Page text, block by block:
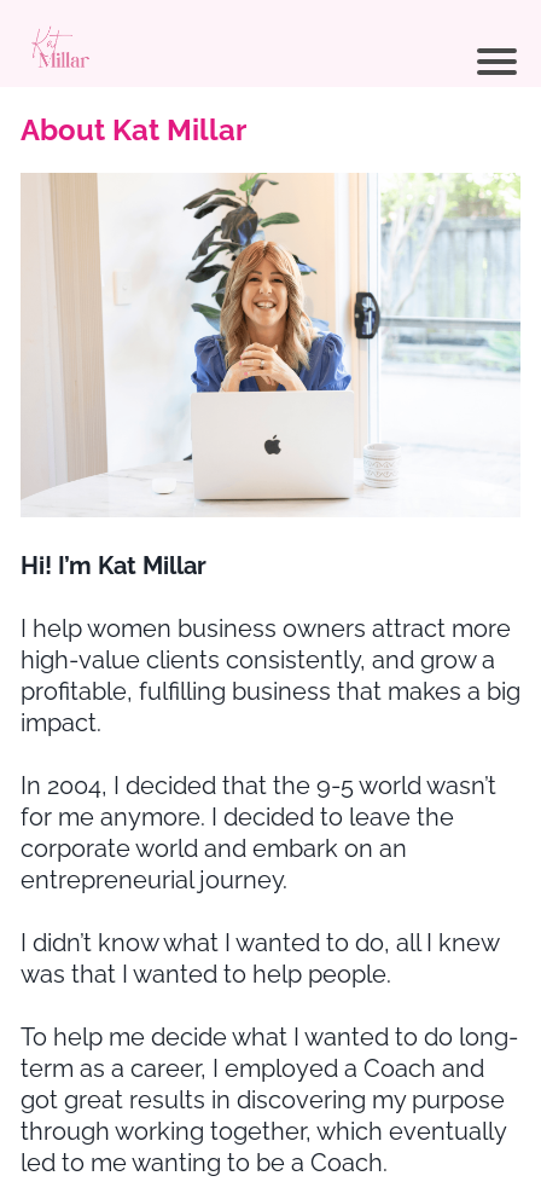
About Kat Millar
Hi! I’m Kat Millar
I help women business owners attract more
high-value clients consistently, and grow a
profitable, fulfilling business that makes a big
impact.
In 2004, I decided that the 9-5 world wasn’t
for me anymore. I decided to leave the
corporate world and embark on an
entrepreneurial journey.
I didn’t know what I wanted to do, all I knew
was that I wanted to help people.
To help me decide what I wanted to do long-
term as a career, I employed a Coach and
got great results in discovering my purpose
through working together, which eventually
led to me wanting to be a Coach.